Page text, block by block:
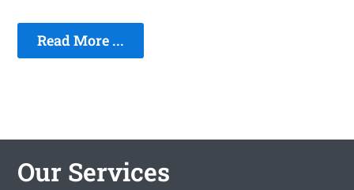
Read More ...
Our Services